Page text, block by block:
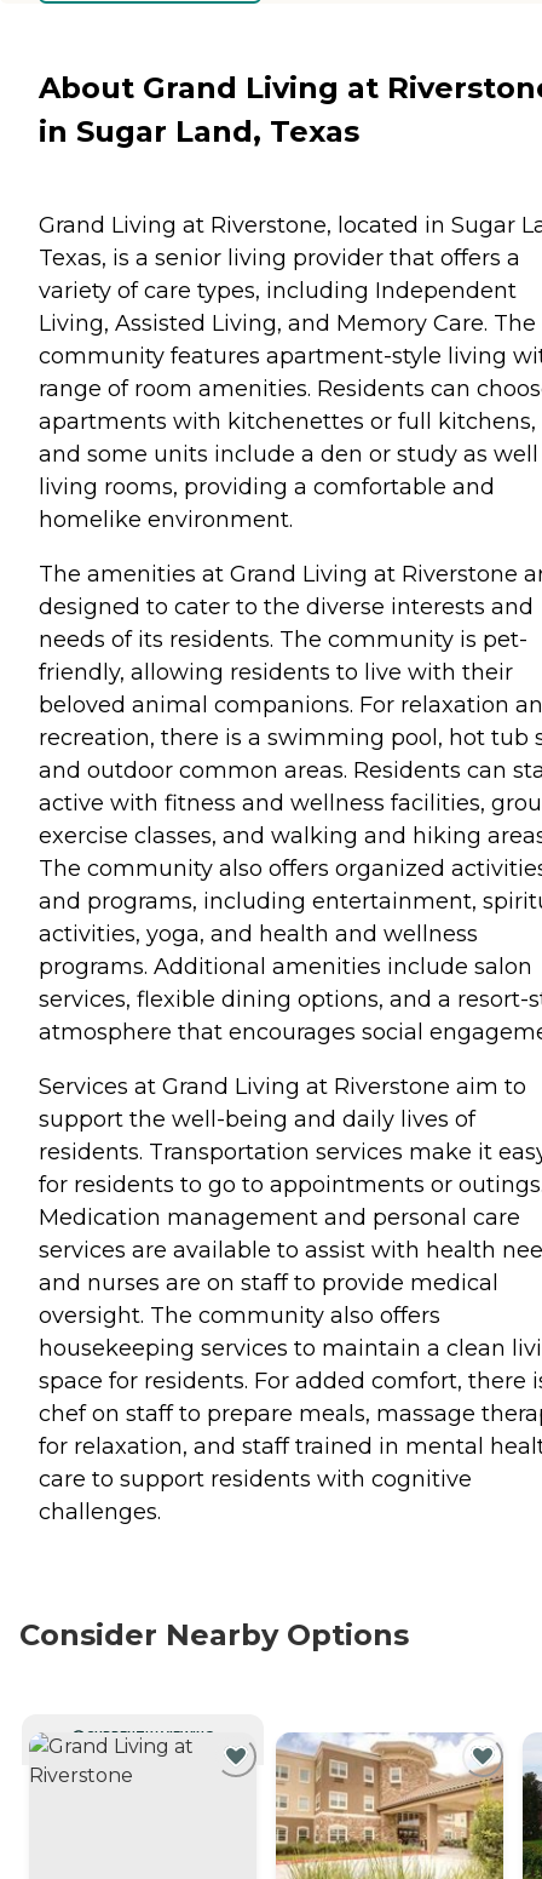
About Grand Living at
in Sugar Land, Texas
Grand Living at Riverstone, located in Sugar
Texas, is a senior living provider that offers a
variety of care types, including Independent
Living, Assisted Living, and Memory Care. The
community features apartment-style living
range of room amenities. Residents can
apartments with kitchenettes or full kitchens,
and some units include a den or study as well
living rooms, providing a comfortable and
homelike environment.
The amenities at Grand Living at Riverstone
designed to cater to the diverse interests and
needs of its residents. The community is pet-
friendly, allowing residents to live with their
beloved animal companions. For relaxation
recreation, there is a swimming pool, hot tub
and outdoor common areas. Residents can
active with fitness and wellness facilities,
exercise classes, and walking and hiking
The community also offers organized
and programs, including entertainment,
activities, yoga, and health and wellness
programs. Additional amenities include salon
services, flexible dining options, and a resort-
atmosphere that encourages social
Services at Grand Living at Riverstone aim to
support the well-being and daily lives of
residents. Transportation services make it
for residents to go to appointments or
Medication management and personal care
services are available to assist with health
and nurses are on staff to provide medical
oversight. The community also offers
housekeeping services to maintain a clean
space for residents. For added comfort, there
chef on staff to prepare meals, massage
for relaxation, and staff trained in mental
care to support residents with cognitive
challenges.
Consider Nearby Options
CURRENTLY VIEWING